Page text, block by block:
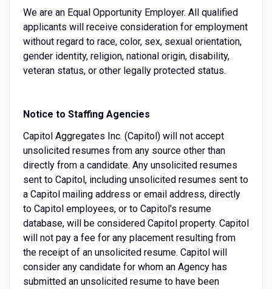
We are an Equal Opportunity Employer. All qualified
applicants will receive consideration for employment
without regard to race, color, sex, sexual orientation,
gender identity, religion, national origin, disability,
veteran status, or other legally protected status.
Notice to Staffing Agencies
Capitol Aggregates Inc. (Capitol) will not accept
unsolicited resumes from any source other than
directly from a candidate. Any unsolicited resumes
sent to Capitol, including unsolicited resumes sent to
a Capitol mailing address or email address, directly
to Capitol employees, or to Capitol's resume
database, will be considered Capitol property. Capitol
will not pay a fee for any placement resulting from
the receipt of an unsolicited resume. Capitol will
consider any candidate for whom an Agency has
submitted an unsolicited resume to have been